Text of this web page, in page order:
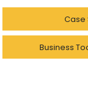
Case
Business